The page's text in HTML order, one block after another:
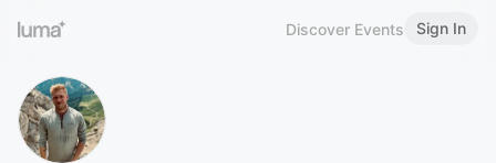
Discover Events Sign In